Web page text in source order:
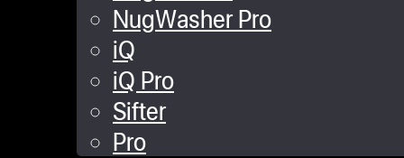
NugWasher Pro
iQ
iQ Pro
Sifter
Pro